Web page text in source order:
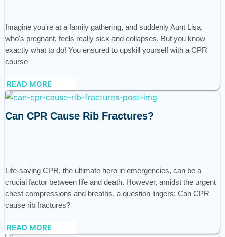
Imagine you're at a family gathering, and suddenly Aunt Lisa,
who's pregnant, feels really sick and collapses. But you know
exactly what to do! You ensured to upskill yourself with a CPR
course
READ MORE
Can CPR Cause Rib Fractures?
Life-saving CPR, the ultimate hero in emergencies, can be a
crucial factor between life and death. However, amidst the urgent
chest compressions and breaths, a question lingers: Can CPR
cause rib fractures?
READ MORE